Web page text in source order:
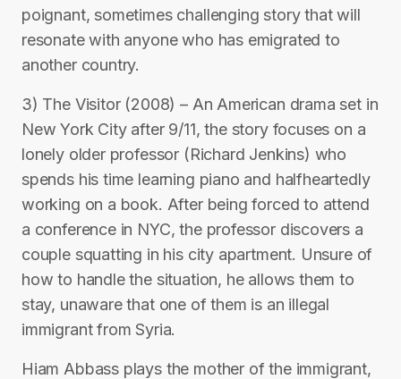
poignant, sometimes challenging story that will
resonate with anyone who has emigrated to
another country.
3) The Visitor (2008) – An American drama set in
New York City after 9/11, the story focuses on a
lonely older professor (Richard Jenkins) who
spends his time learning piano and halfheartedly
working on a book. After being forced to attend
a conference in NYC, the professor discovers a
couple squatting in his city apartment. Unsure of
how to handle the situation, he allows them to
stay, unaware that one of them is an illegal
immigrant from Syria.
Hiam Abbass plays the mother of the immigrant,